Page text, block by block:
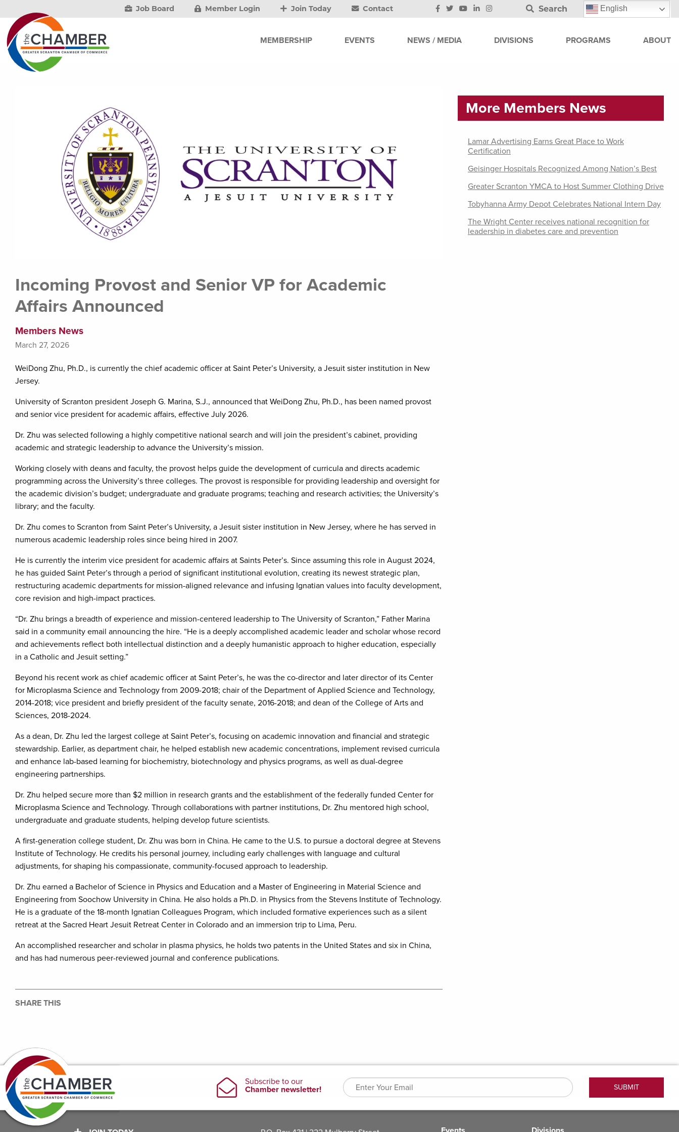
Job Board Member Login Join Today Contact Search English
MEMBERSHIP EVENTS NEWS / MEDIA DIVISIONS PROGRAMS ABOUT
Incoming Provost and Senior VP for Academic
Affairs Announced
Members News
March 27, 2026
WeiDong Zhu, Ph.D., is currently the chief academic officer at Saint Peter’s University, a Jesuit sister institution in New
Jersey.
University of Scranton president Joseph G. Marina, S.J., announced that WeiDong Zhu, Ph.D., has been named provost
and senior vice president for academic affairs, effective July 2026.
Dr. Zhu was selected following a highly competitive national search and will join the president’s cabinet, providing
academic and strategic leadership to advance the University’s mission.
Working closely with deans and faculty, the provost helps guide the development of curricula and directs academic
programming across the University’s three colleges. The provost is responsible for providing leadership and oversight for
the academic division’s budget; undergraduate and graduate programs; teaching and research activities; the University’s
library; and the faculty.
Dr. Zhu comes to Scranton from Saint Peter’s University, a Jesuit sister institution in New Jersey, where he has served in
numerous academic leadership roles since being hired in 2007.
He is currently the interim vice president for academic affairs at Saints Peter’s. Since assuming this role in August 2024,
he has guided Saint Peter’s through a period of significant institutional evolution, creating its newest strategic plan,
restructuring academic departments for mission-aligned relevance and infusing Ignatian values into faculty development,
core revision and high-impact practices.
“Dr. Zhu brings a breadth of experience and mission-centered leadership to The University of Scranton,” Father Marina
said in a community email announcing the hire. “He is a deeply accomplished academic leader and scholar whose record
and achievements reflect both intellectual distinction and a deeply humanistic approach to higher education, especially
in a Catholic and Jesuit setting.”
Beyond his recent work as chief academic officer at Saint Peter’s, he was the co-director and later director of its Center
for Microplasma Science and Technology from 2009-2018; chair of the Department of Applied Science and Technology,
2014-2018; vice president and briefly president of the faculty senate, 2016-2018; and dean of the College of Arts and
Sciences, 2018-2024.
As a dean, Dr. Zhu led the largest college at Saint Peter’s, focusing on academic innovation and financial and strategic
stewardship. Earlier, as department chair, he helped establish new academic concentrations, implement revised curricula
and enhance lab-based learning for biochemistry, biotechnology and physics programs, as well as dual-degree
engineering partnerships.
Dr. Zhu helped secure more than $2 million in research grants and the establishment of the federally funded Center for
Microplasma Science and Technology. Through collaborations with partner institutions, Dr. Zhu mentored high school,
undergraduate and graduate students, helping develop future scientists.
A first-generation college student, Dr. Zhu was born in China. He came to the U.S. to pursue a doctoral degree at Stevens
Institute of Technology. He credits his personal journey, including early challenges with language and cultural
adjustments, for shaping his compassionate, community-focused approach to leadership.
Dr. Zhu earned a Bachelor of Science in Physics and Education and a Master of Engineering in Material Science and
Engineering from Soochow University in China. He also holds a Ph.D. in Physics from the Stevens Institute of Technology.
He is a graduate of the 18-month Ignatian Colleagues Program, which included formative experiences such as a silent
retreat at the Sacred Heart Jesuit Retreat Center in Colorado and an immersion trip to Lima, Peru.
An accomplished researcher and scholar in plasma physics, he holds two patents in the United States and six in China,
and has had numerous peer-reviewed journal and conference publications.
SHARE THIS
More Members News
Lamar Advertising Earns Great Place to Work
Certification
Geisinger Hospitals Recognized Among Nation’s Best
Greater Scranton YMCA to Host Summer Clothing Drive
Tobyhanna Army Depot Celebrates National Intern Day
The Wright Center receives national recognition for
leadership in diabetes care and prevention